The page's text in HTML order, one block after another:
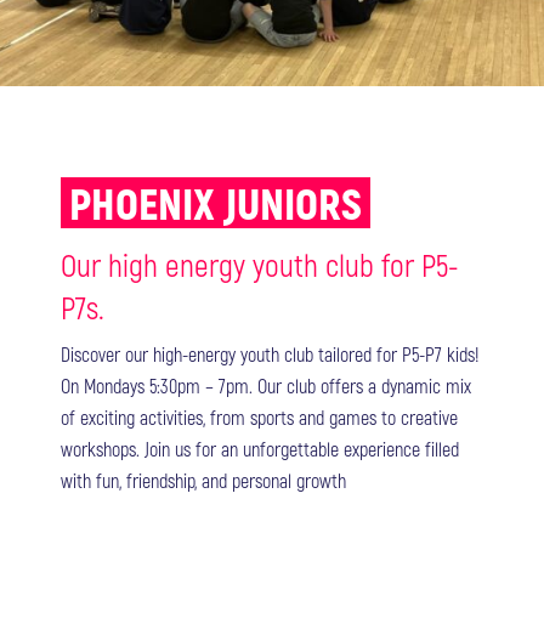
PHOENIX JUNIORS
Our high energy youth club for P5-
P7s.
Discover our high-energy youth club tailored for P5-P7 kids!
On Mondays 5:30pm – 7pm. Our club offers a dynamic mix
of exciting activities, from sports and games to creative
workshops. Join us for an unforgettable experience filled
with fun, friendship, and personal growth